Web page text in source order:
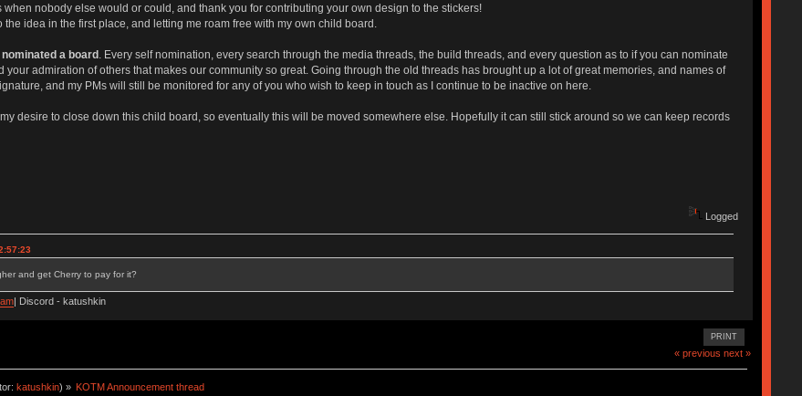
nobody else would or could, and thank you for contributing your own design to the stickers!
idea in the first place, and letting me roam free with my own child board.
a board . Every self nomination, every search through the media threads, the build threads, and every question as to if you can nominate
your admiration of others that makes our community so great. Going through the old threads has brought up a lot of great memories, and names of
and my PMs will still be monitored for any of you who wish to keep in touch as I continue to be inactive on here.
my desire to close down this child board, so eventually this will be moved somewhere else. Hopefully it can still stick around so we can keep records
Logged
and get Cherry to pay for it?
| Discord - katushkin
PRINT
« previous next »
katushkin) » KOTM Announcement thread